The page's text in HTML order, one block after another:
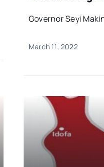
Governor Seyi
March 11, 2022